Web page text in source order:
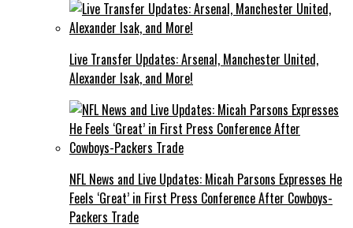
Live Transfer Updates: Arsenal, Manchester United,
Alexander Isak, and More!
NFL News and Live Updates: Micah Parsons Expresses He
Feels ‘Great’ in First Press Conference After Cowboys-
Packers Trade